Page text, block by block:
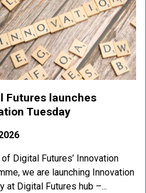
Futures launches
Tuesday
Digital Futures’ Innovation
we are launching Innovation
at Digital Futures hub –...